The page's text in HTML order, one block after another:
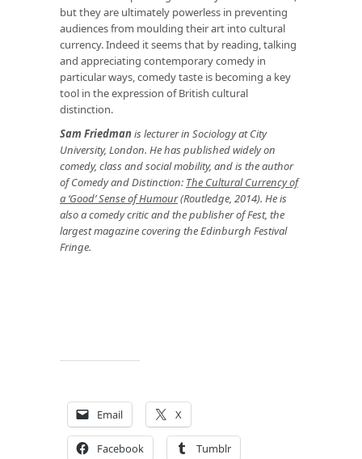
but they are ultimately powerless in preventing
audiences from moulding their art into cultural
currency. Indeed it seems that by reading, talking
and appreciating contemporary comedy in
particular ways, comedy taste is becoming a key
tool in the expression of British cultural
distinction.
Sam Friedmanis lecturer in Sociology at City
University, London. He has published widely on
comedy, class and social mobility, and is the author
of Comedy and Distinction: The Cultural Currency of
a ‘Good’ Sense of Humour(Routledge, 2014). He is
also a comedy critic and the publisher of Fest, the
largest magazine covering the Edinburgh Festival
Fringe.
Email X
Facebook Tumblr